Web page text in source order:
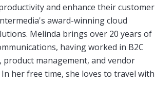
and enhance their customer
award-winning cloud
Melinda brings over 20 years of
having worked in B2C
product management, and vendor
her free time, she loves to travel with